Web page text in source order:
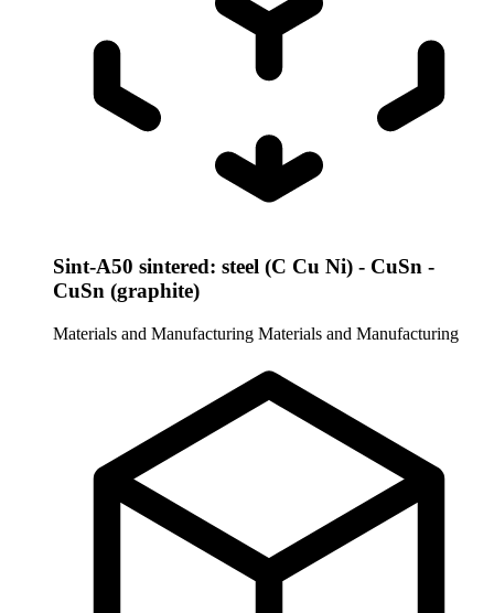
Sint-A50 sintered: steel (C Cu Ni) - CuSn -
CuSn (graphite)
Materials and Manufacturing Materials and Manufacturing